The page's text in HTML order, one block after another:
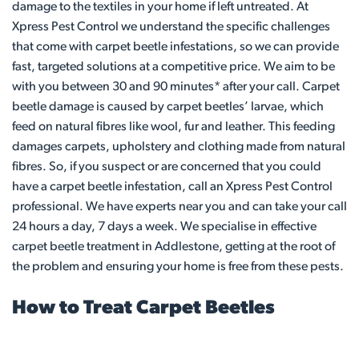
damage to the textiles in your home if left untreated. At
Xpress Pest Control we understand the specific challenges
that come with carpet beetle infestations, so we can provide
fast, targeted solutions at a competitive price. We aim to be
with you between 30 and 90 minutes* after your call. Carpet
beetle damage is caused by carpet beetles’ larvae, which
feed on natural fibres like wool, fur and leather. This feeding
damages carpets, upholstery and clothing made from natural
fibres. So, if you suspect or are concerned that you could
have a carpet beetle infestation, call an Xpress Pest Control
professional. We have experts near you and can take your call
24 hours a day, 7 days a week. We specialise in effective
carpet beetle treatment in Addlestone, getting at the root of
the problem and ensuring your home is free from these pests.
How to Treat Carpet Beetles